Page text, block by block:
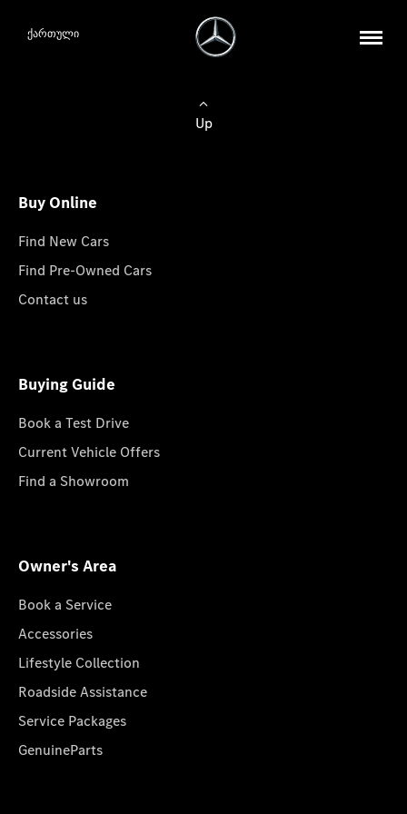
ქართული
Up
Buy Online
Find New Cars
Find Pre-Owned Cars
Contact us
Buying Guide
Book a Test Drive
Current Vehicle Offers
Find a Showroom
Owner's Area
Book a Service
Accessories
Lifestyle Collection
Roadside Assistance
Service Packages
GenuineParts